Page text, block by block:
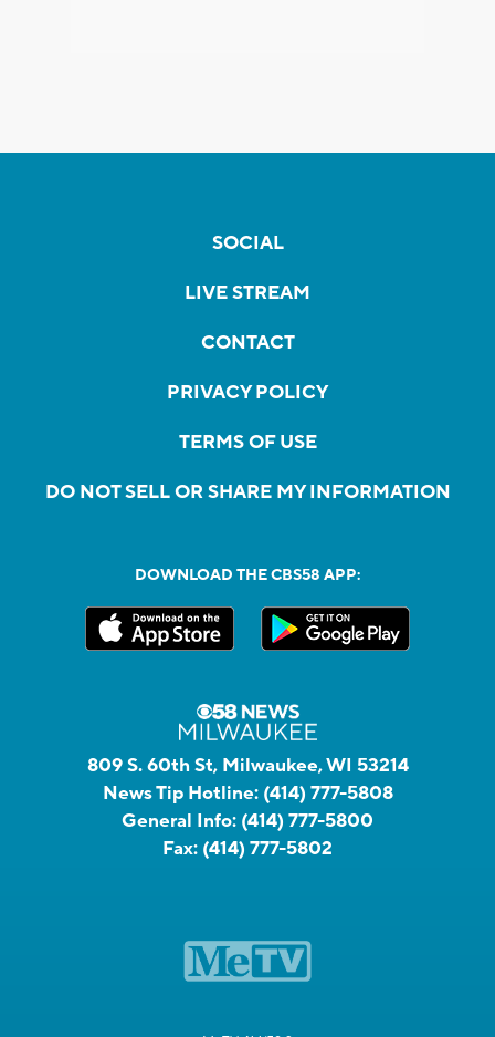
SOCIAL
LIVE STREAM
CONTACT
PRIVACY POLICY
TERMS OF USE
DO NOT SELL OR SHARE MY INFORMATION
DOWNLOAD THE CBS58 APP:
809 S. 60th St, Milwaukee, WI 53214
News Tip Hotline: (414) 777-5808
General Info: (414) 777-5800
Fax: (414) 777-5802